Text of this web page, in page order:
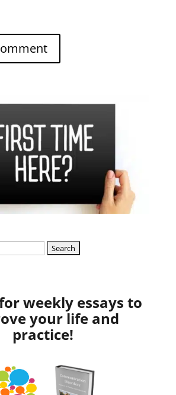
weekly essays to
your life and
practice!